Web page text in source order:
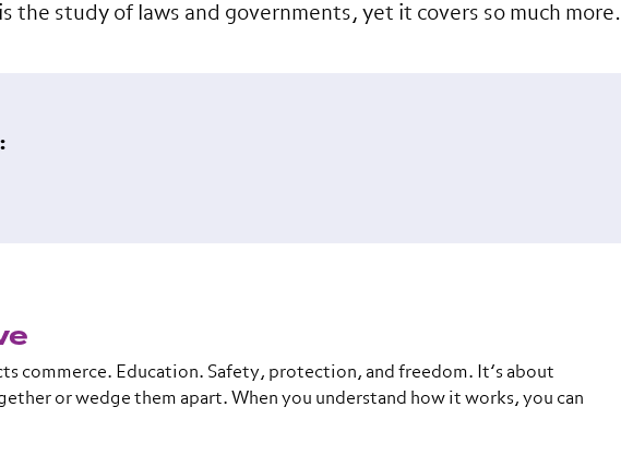
the study of laws and governments, yet it covers so much more.
commerce. Education. Safety, protection, and freedom. It’s about
or wedge them apart. When you understand how it works, you can